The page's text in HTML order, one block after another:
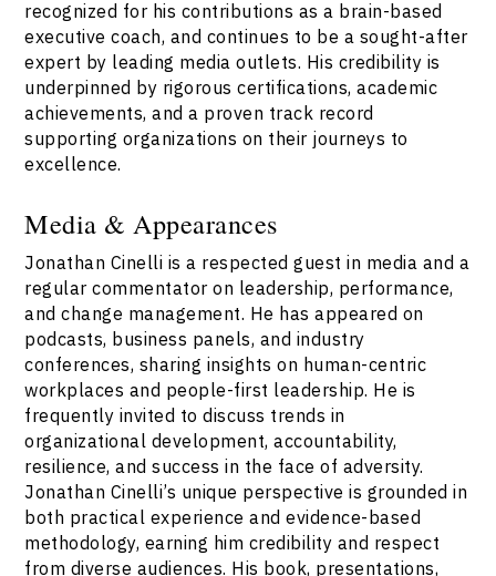
recognized for his contributions as a brain-based
executive coach, and continues to be a sought-after
expert by leading media outlets. His credibility is
underpinned by rigorous certifications, academic
achievements, and a proven track record
supporting organizations on their journeys to
excellence.
Media & Appearances
Jonathan Cinelli is a respected guest in media and a
regular commentator on leadership, performance,
and change management. He has appeared on
podcasts, business panels, and industry
conferences, sharing insights on human-centric
workplaces and people-first leadership. He is
frequently invited to discuss trends in
organizational development, accountability,
resilience, and success in the face of adversity.
Jonathan Cinelli’s unique perspective is grounded in
both practical experience and evidence-based
methodology, earning him credibility and respect
from diverse audiences. His book, presentations,